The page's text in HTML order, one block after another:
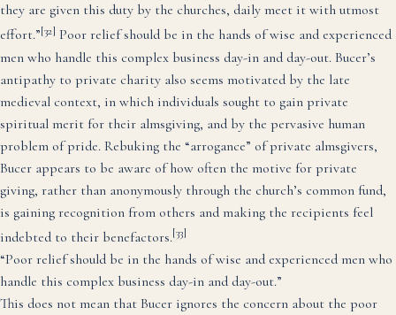
they are given this duty by the churches, daily meet it with utmost
effort.”[32] Poor relief should be in the hands of wise and experienced
men who handle this complex business day-in and day-out. Bucer’s
antipathy to private charity also seems motivated by the late
medieval context, in which individuals sought to gain private
spiritual merit for their almsgiving, and by the pervasive human
problem of pride. Rebuking the “arrogance” of private almsgivers,
Bucer appears to be aware of how often the motive for private
giving, rather than anonymously through the church’s common fund,
is gaining recognition from others and making the recipients feel
indebted to their benefactors.[33]
“Poor relief should be in the hands of wise and experienced men who
handle this complex business day-in and day-out.”
This does not mean that Bucer ignores the concern about the poor